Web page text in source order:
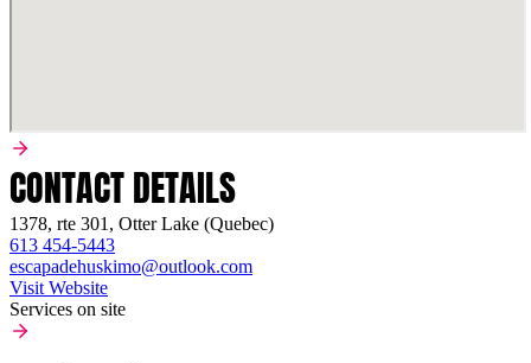
CONTACT DETAILS
1378, rte 301, Otter Lake (Quebec)
613 454-5443
escapadehuskimo@outlook.com
Visit Website
Services on site